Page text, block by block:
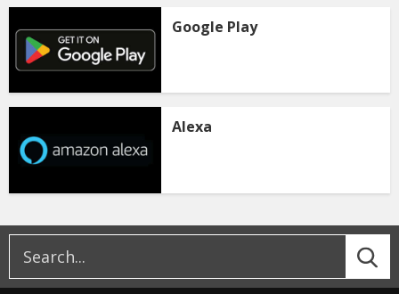
Google Play
Alexa